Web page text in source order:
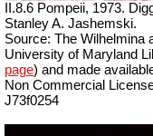
II.8.6 Pompeii, 1973.
Stanley A. Jashemski.
Source: The Wilhelmina
University of Maryland
page) and made
Non Commercial
J73f0254